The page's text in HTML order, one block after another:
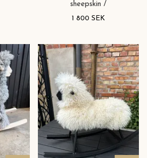
sheepskin /
1 800 SEK